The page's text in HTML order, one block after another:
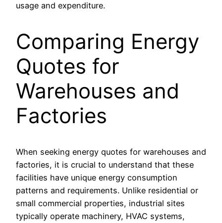
usage and expenditure.
Comparing Energy
Quotes for
Warehouses and
Factories
When seeking energy quotes for warehouses and
factories, it is crucial to understand that these
facilities have unique energy consumption
patterns and requirements. Unlike residential or
small commercial properties, industrial sites
typically operate machinery, HVAC systems,